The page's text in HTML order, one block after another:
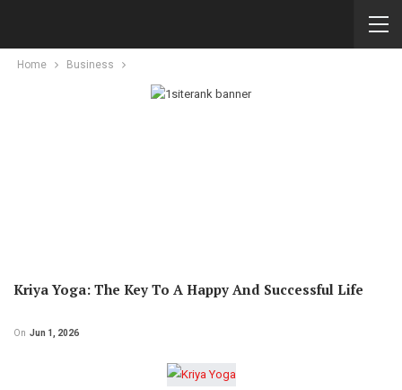
Home Business
Kriya Yoga: The Key To A Happy And Successful Life
On Jun 1, 2026